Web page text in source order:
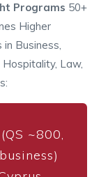
Programs 50+
Higher
Business,
Hospitality, Law,
~800,